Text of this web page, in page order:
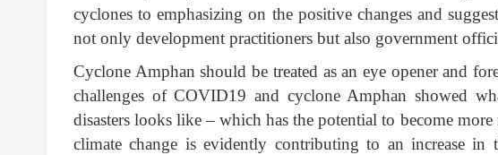
cyclones to emphasizing on the positive changes and
not only development practitioners but also government
Cyclone Amphan should be treated as an eye opener and
challenges of COVID19 and cyclone Amphan showed
disasters looks like – which has the potential to become
climate change is evidently contributing to an increase in